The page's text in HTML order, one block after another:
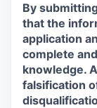
By
that the
application
complete
knowledge.
falsification